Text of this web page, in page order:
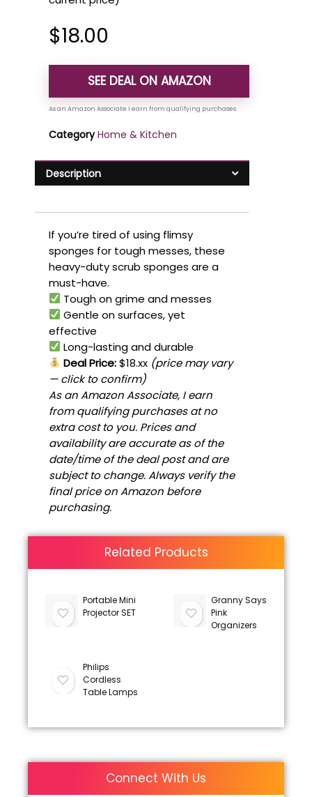
$18.00
SEE DEAL ON AMAZON
Category Home & Kitchen
Description
If you’re tired of using flimsy
sponges for tough messes, these
heavy-duty scrub sponges are a
must-have.
Tough on grime and messes
Gentle on surfaces, yet
effective
Long-lasting and durable
Deal Price:$18.xx (price may vary
— click to confirm)
As an Amazon Associate, I earn
from qualifying purchases at no
extra cost to you. Prices and
availability are accurate as of the
date/time of the deal post and are
subject to change. Always verify the
final price on Amazon before
purchasing.
Related Products
Portable Mini
Projector SET
Granny Says
Pink
Organizers
Philips
Cordless
Table Lamps
Connect With Us